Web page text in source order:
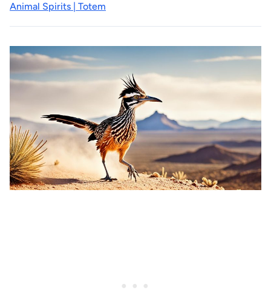
Animal Spirits | Totem